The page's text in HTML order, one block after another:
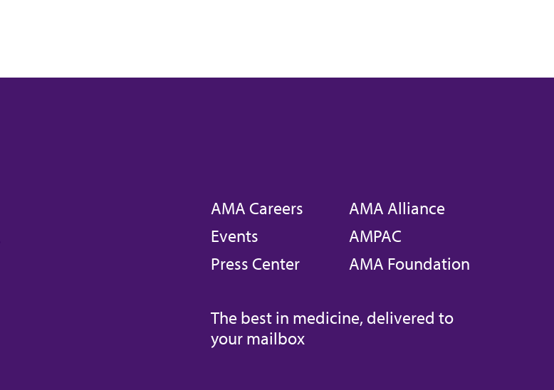
AMA Careers
Events
Press Center
AMA Alliance
AMPAC
AMA Foundation
The best in medicine, delivered to
your mailbox